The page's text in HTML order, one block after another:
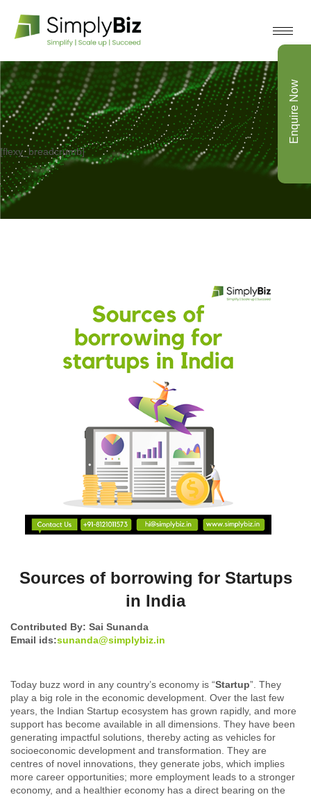
[flexy_breadcrumb]
Sources of borrowing for Startups
in India
Contributed By: Sai Sunanda
Email ids:sunanda@simplybiz.in
Today buzz word in any country’s economy is “Startup”. They
play a big role in the economic development. Over the last few
years, the Indian Startup ecosystem has grown rapidly, and more
support has become available in all dimensions. They have been
generating impactful solutions, thereby acting as vehicles for
socioeconomic development and transformation. They are
centres of novel innovations, they generate jobs, which implies
more career opportunities; more employment leads to a stronger
economy, and a healthier economy has a direct bearing on the
Enquire Now